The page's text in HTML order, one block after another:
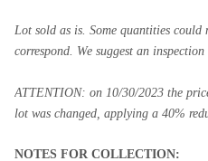
Lot sold as is. Some quantities could
correspond. We suggest an inspection
ATTENTION: on 10/30/2023 the
lot was changed, applying a 40%
NOTES FOR COLLECTION: